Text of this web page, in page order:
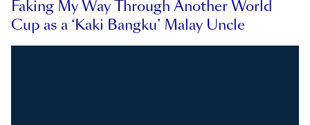
Faking My Way Through Another World
Cup as a ‘Kaki Bangku’ Malay Uncle